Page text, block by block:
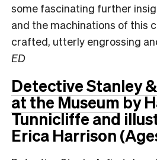
some fascinating further
and the machinations of this
crafted, utterly engrossing
ED
Detective Stanley
at the Museumby
Tunnicliffe and
Erica Harrison